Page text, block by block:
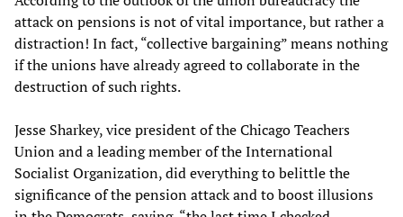
attack on pensions is not of vital importance, but rather a
distraction! In fact, “collective bargaining” means nothing
if the unions have already agreed to collaborate in the
destruction of such rights.
Jesse Sharkey, vice president of the Chicago Teachers
Union and a leading member of the International
Socialist Organization, did everything to belittle the
significance of the pension attack and to boost illusions